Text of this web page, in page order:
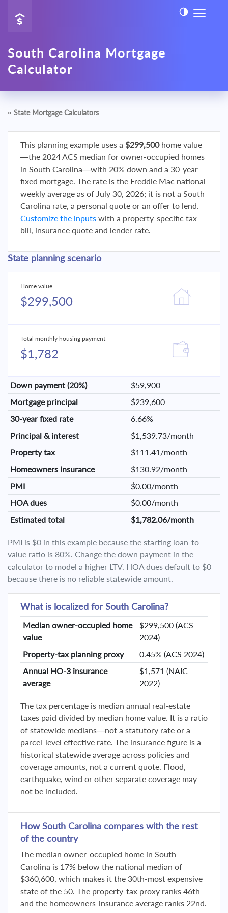
South Carolina Mortgage
Calculator
« State Mortgage Calculators
This planning example uses a $299,500home value
—the 2024 ACS median for owner-occupied homes
in South Carolina—with 20% down and a 30-year
fixed mortgage. The rate is the Freddie Mac national
weekly average as of July 30, 2026; it is not a South
Carolina rate, a personal quote or an offer to lend.
Customize the inputs with a property-specific tax
bill, insurance quote and lender rate.
State planning scenario
Home value
$299,500
Total monthly housing payment
$1,782
Down payment (20%)
$59,900
Mortgage principal
$239,600
30-year fixed rate
6.66%
Principal & interest
$1,539.73/month
Property tax
$111.41/month
Homeowners insurance
$130.92/month
PMI
$0.00/month
HOA dues
$0.00/month
Estimated total
$1,782.06/month
PMI is $0 in this example because the starting loan-to-
value ratio is 80%. Change the down payment in the
calculator to model a higher LTV. HOA dues default to $0
because there is no reliable statewide amount.
What is localized for South Carolina?
Median owner-occupied home
value
$299,500 (ACS
2024)
Property-tax planning proxy
0.45% (ACS 2024)
Annual HO-3 insurance
average
$1,571 (NAIC
2022)
The tax percentage is median annual real-estate
taxes paid divided by median home value. It is a ratio
of statewide medians—not a statutory rate or a
parcel-level effective rate. The insurance figure is a
historical statewide average across policies and
coverage amounts, not a current quote. Flood,
earthquake, wind or other separate coverage may
not be included.
How South Carolina compares with the rest
of the country
The median owner-occupied home in South
Carolina is 17% below the national median of
$360,600, which makes it the 30th-most expensive
state of the 50. The property-tax proxy ranks 46th
and the homeowners-insurance average ranks 22nd.